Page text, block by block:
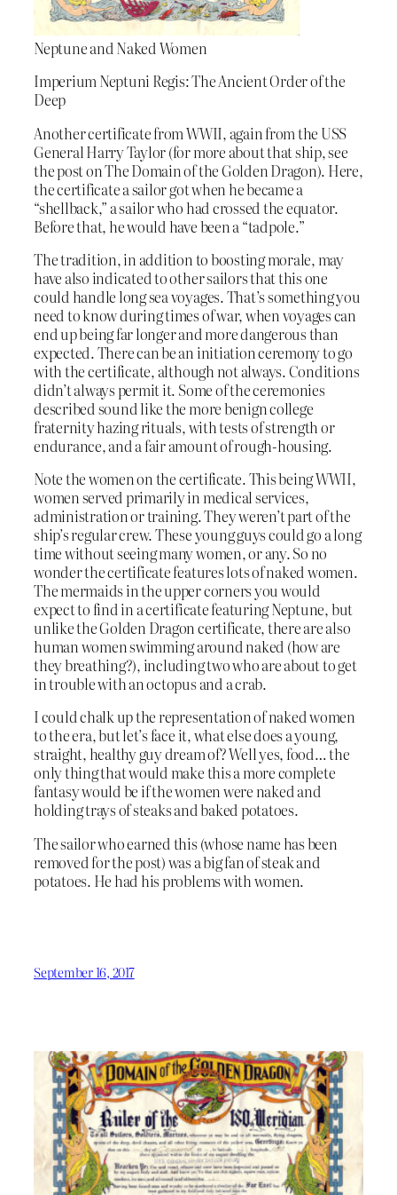
Neptune and Naked Women
Imperium Neptuni Regis: The Ancient Order of the
Deep
Another certificate from WWII, again from the USS
General Harry Taylor (for more about that ship, see
the post on The Domain of the Golden Dragon). Here,
the certificate a sailor got when he became a
“shellback,” a sailor who had crossed the equator.
Before that, he would have been a “tadpole.”
The tradition, in addition to boosting morale, may
have also indicated to other sailors that this one
could handle long sea voyages. That’s something you
need to know during times of war, when voyages can
end up being far longer and more dangerous than
expected. There can be an initiation ceremony to go
with the certificate, although not always. Conditions
didn’t always permit it. Some of the ceremonies
described sound like the more benign college
fraternity hazing rituals, with tests of strength or
endurance, and a fair amount of rough-housing.
Note the women on the certificate. This being WWII,
women served primarily in medical services,
administration or training. They weren’t part of the
ship’s regular crew. These young guys could go a long
time without seeing many women, or any. So no
wonder the certificate features lots of naked women.
The mermaids in the upper corners you would
expect to find in a certificate featuring Neptune, but
unlike the Golden Dragon certificate, there are also
human women swimming around naked (how are
they breathing?), including two who are about to get
in trouble with an octopus and a crab.
I could chalk up the representation of naked women
to the era, but let’s face it, what else does a young,
straight, healthy guy dream of? Well yes, food… the
only thing that would make this a more complete
fantasy would be if the women were naked and
holding trays of steaks and baked potatoes.
The sailor who earned this (whose name has been
removed for the post) was a big fan of steak and
potatoes. He had his problems with women.
September 16, 2017